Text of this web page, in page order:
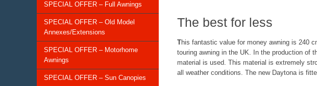
SPECIAL OFFER – Full Awnings
SPECIAL OFFER – Old Model
Annexes/Extensions
SPECIAL OFFER – Motorhome
Awnings
SPECIAL OFFER – Sun Canopies
The best for less
This fantastic value for money awning is 240
touring awning in the UK. In the production of
material is used. This material is extremely
all weather conditions. The new Daytona is